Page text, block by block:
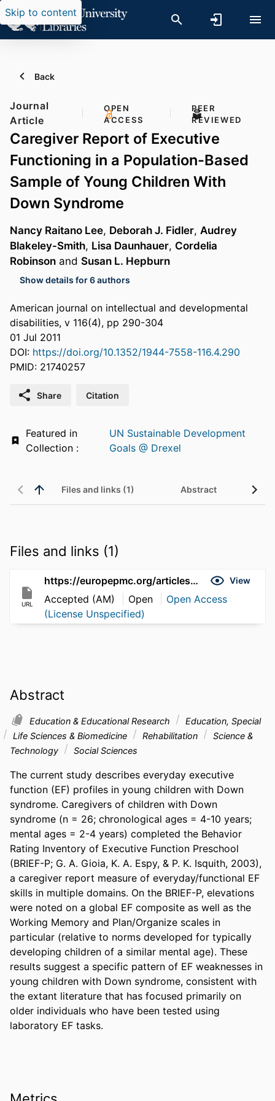
Skip to content
Back
Journal
Article
OPEN
ACCESS
PEER
REVIEWED
Caregiver Report of Executive
Functioning in a Population-Based
Sample of Young Children With
Down Syndrome
Nancy Raitano Lee, Deborah J. Fidler, Audrey
Blakeley-Smith, Lisa Daunhauer, Cordelia
Robinson and Susan L. Hepburn
Show details for 6 authors
American journal on intellectual and developmental
disabilities, v 116(4), pp 290-304
01 Jul 2011
DOI: https://doi.org/10.1352/1944-7558-116.4.290
PMID: 21740257
Share Citation
Featured in
UN Sustainable Development
Goals @ Drexel
Files and links (1) Abstract
Files and links (1)
URL
https://europepmc.org/articles/pmc4512645 View
Accepted (AM) Open
Open Access
(License Unspecified)
Abstract
Education & Educational Research
Education, Special
Life Sciences & Biomedicine
Rehabilitation
Science &
Technology
Social Sciences
The current study describes everyday executive
function (EF) profiles in young children with Down
syndrome. Caregivers of children with Down
syndrome (n = 26; chronological ages = 4-10 years;
mental ages = 2-4 years) completed the Behavior
Rating Inventory of Executive Function Preschool
(BRIEF-P; G. A. Gioia, K. A. Espy, & P. K. Isquith, 2003),
a caregiver report measure of everyday/functional EF
skills in multiple domains. On the BRIEF-P, elevations
were noted on a global EF composite as well as the
Working Memory and Plan/Organize scales in
particular (relative to norms developed for typically
developing children of a similar mental age). These
results suggest a specific pattern of EF weaknesses in
young children with Down syndrome, consistent with
the extant literature that has focused primarily on
older individuals who have been tested using
laboratory EF tasks.